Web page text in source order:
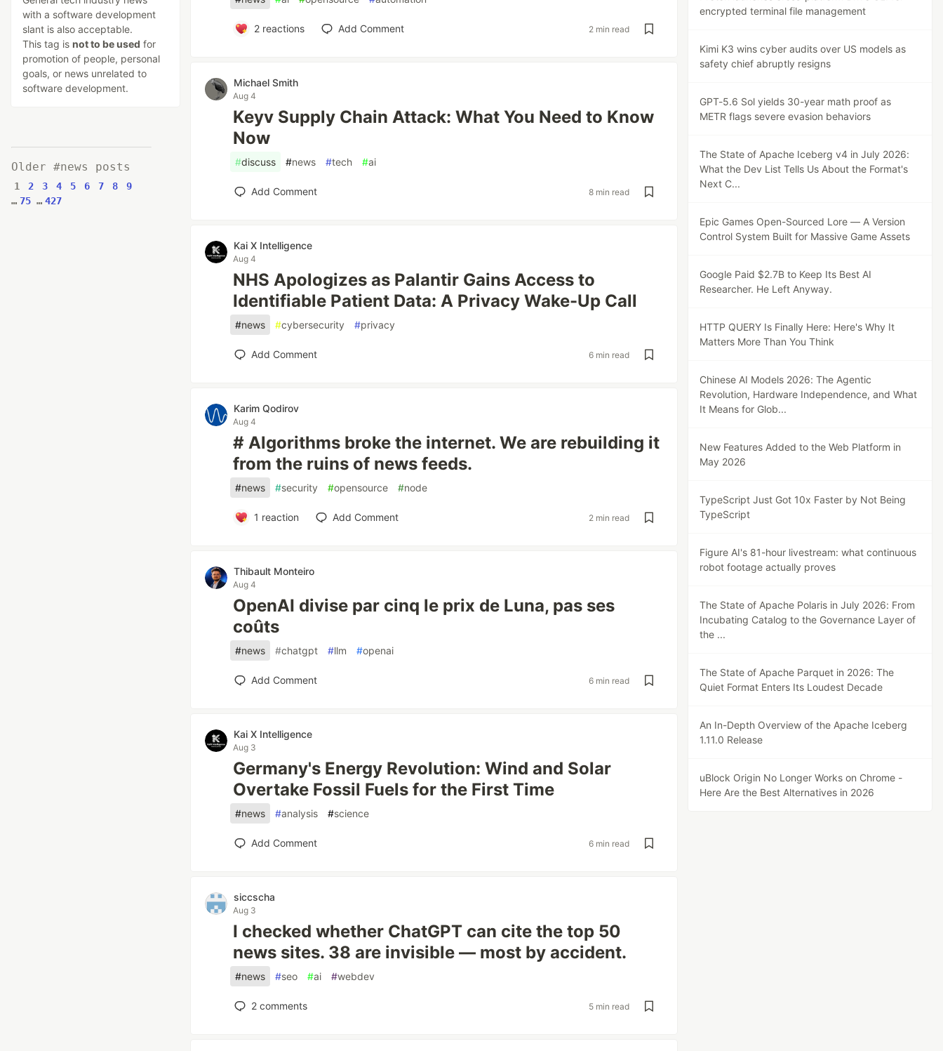
with a software development
slant is also acceptable.
This tag is not to be used for
promotion of people, personal
goals, or news unrelated to
software development.
Older #news posts
1 2 3 4 5 6 7 8
9
… 75 … 427
2reactions Add Comment 2 min read
Michael Smith
Aug 4
Keyv Supply Chain Attack: What You Need to Know
Now
#discuss #news #tech #ai
Add Comment 8 min read
Kai X Intelligence
Aug 4
NHS Apologizes as Palantir Gains Access to
Identifiable Patient Data: A Privacy Wake-Up Call
#news #cybersecurity #privacy
Add Comment 6 min read
Karim Qodirov
Aug 4
# Algorithms broke the internet. We are rebuilding it
from the ruins of news feeds.
#news #security #opensource #node
1 reaction Add Comment 2 min read
Thibault Monteiro
Aug 4
OpenAI divise par cinq le prix de Luna, pas ses
coûts
#news #chatgpt #llm #openai
Add Comment 6 min read
Kai X Intelligence
Aug 3
Germany's Energy Revolution: Wind and Solar
Overtake Fossil Fuels for the First Time
#news #analysis #science
Add Comment 6 min read
siccscha
Aug 3
I checked whether ChatGPT can cite the top 50
news sites. 38 are invisible — most by accident.
#news #seo #ai #webdev
2 comments 5 min read
encrypted terminal file management
Kimi K3 wins cyber audits over US models as
safety chief abruptly resigns
GPT-5.6 Sol yields 30-year math proof as
METR flags severe evasion behaviors
The State of Apache Iceberg v4 in July 2026:
What the Dev List Tells Us About the Format's
Next C...
Epic Games Open-Sourced Lore — A Version
Control System Built for Massive Game Assets
Google Paid $2.7B to Keep Its Best AI
Researcher. He Left Anyway.
HTTP QUERY Is Finally Here: Here's Why It
Matters More Than You Think
Chinese AI Models 2026: The Agentic
Revolution, Hardware Independence, and What
It Means for Glob...
New Features Added to the Web Platform in
May 2026
TypeScript Just Got 10x Faster by Not Being
TypeScript
Figure AI's 81-hour livestream: what continuous
robot footage actually proves
The State of Apache Polaris in July 2026: From
Incubating Catalog to the Governance Layer of
the ...
The State of Apache Parquet in 2026: The
Quiet Format Enters Its Loudest Decade
An In-Depth Overview of the Apache Iceberg
1.11.0 Release
uBlock Origin No Longer Works on Chrome -
Here Are the Best Alternatives in 2026